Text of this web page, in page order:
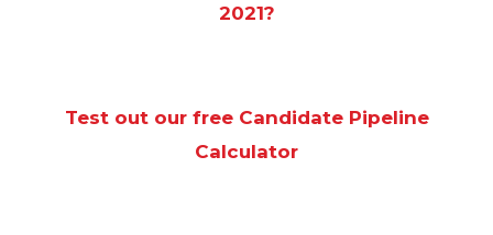
2021?
Test out our free Candidate Pipeline
Calculator